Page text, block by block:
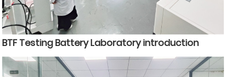
BTF Testing Battery Laboratory introduction